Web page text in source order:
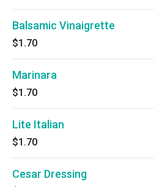
Balsamic Vinaigrette
$1.70
Marinara
$1.70
Lite Italian
$1.70
Cesar Dressing